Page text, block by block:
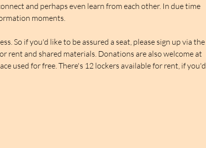
and perhaps even learn from each other. In due time
moments.
So if you'd like to be assured a seat, please sign up via the
rent and shared materials. Donations are also welcome at
used for free. There's 12 lockers available for rent, if you'd